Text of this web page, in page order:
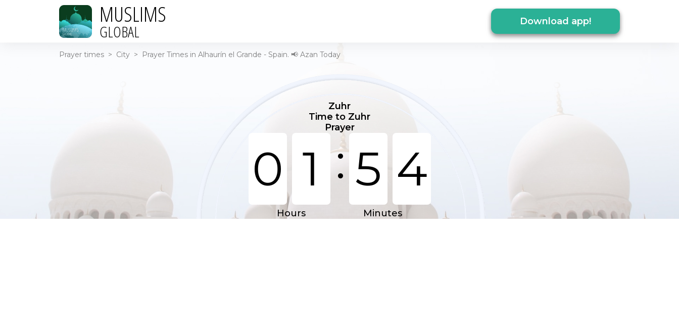
MUSLIMS
GLOBAL Download app!
Prayer times > City > Prayer Times in Alhaurín el Grande - Spain. 📢 Azan Today
Zuhr
Time to Zuhr
Prayer
0 1 :5 4
Hours Minutes